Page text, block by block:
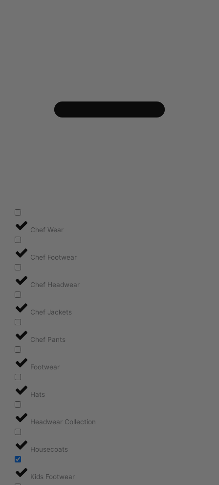
Chef Wear
Chef Footwear
Chef Headwear
Chef Jackets
Chef Pants
Footwear
Hats
Headwear Collection
Housecoats
Kids Footwear